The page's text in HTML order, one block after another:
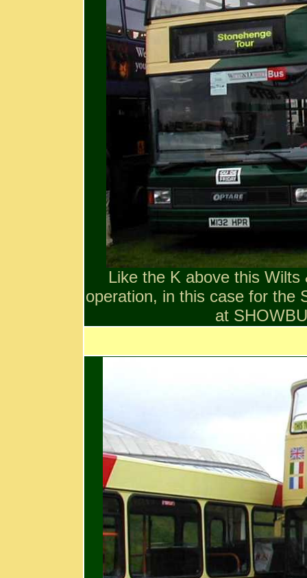
Like the K above this
operation, in this case for the
at